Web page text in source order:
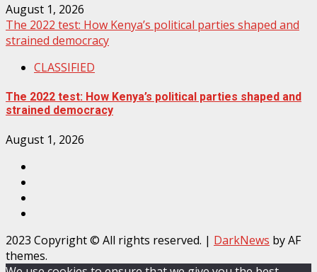
August 1, 2026
The 2022 test: How Kenya’s political parties shaped and
strained democracy
CLASSIFIED
The 2022 test: How Kenya’s political parties shaped and
strained democracy
August 1, 2026
2023 Copyright © All rights reserved. | DarkNews by AF
themes.